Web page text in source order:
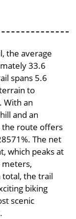
the average
33.6
spans 5.6
to
With an
and an
the route offers
The net
which peaks at
the trail
biking
scenic